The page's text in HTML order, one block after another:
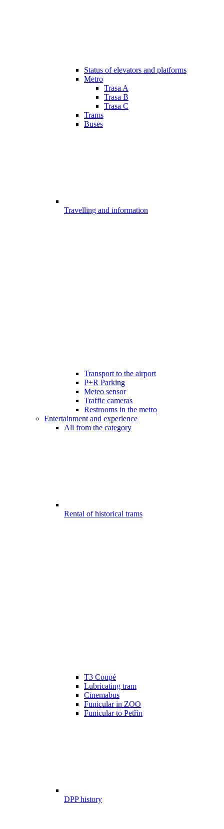
Status of elevators and platforms
Metro
Trasa A
Trasa B
Trasa C
Trams
Buses
Travelling and information
Transport to the airport
P+R Parking
Meteo sensor
Traffic cameras
Restrooms in the metro
Entertainment and experience
All from the category
Rental of historical trams
T3 Coupé
Lubricating tram
Cinemabus
Funicular in ZOO
Funicular to Petřín
DPP history